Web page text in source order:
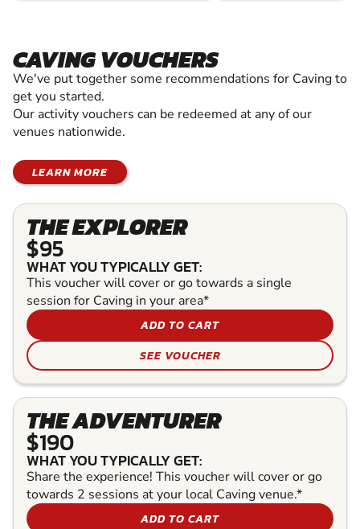
CAVING VOUCHERS
We've put together some recommendations for Caving to
get you started.
Our activity vouchers can be redeemed at any of our
venues nationwide.
LEARN MORE
THE EXPLORER
$95
WHAT YOU TYPICALLY GET:
This voucher will cover or go towards a single
session for Caving in your area*
ADD TO CART
SEE VOUCHER
THE ADVENTURER
$190
WHAT YOU TYPICALLY GET:
Share the experience! This voucher will cover or go
towards 2 sessions at your local Caving venue.*
ADD TO CART